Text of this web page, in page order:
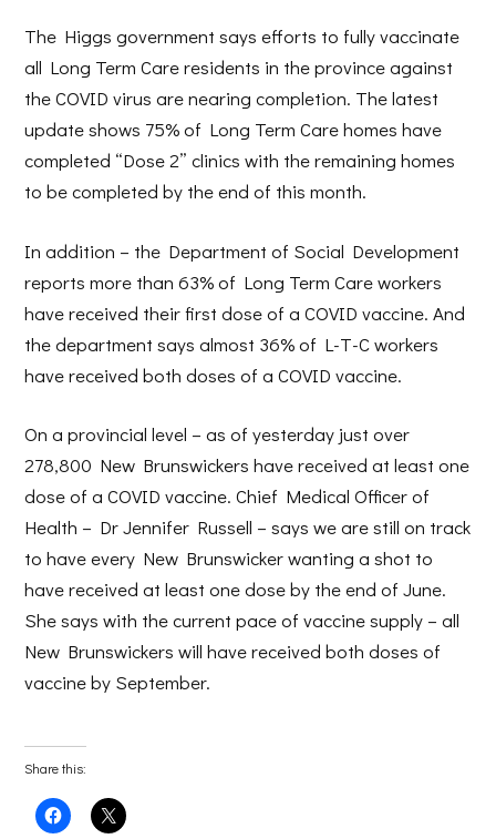
The Higgs government says efforts to fully vaccinate
all Long Term Care residents in the province against
the COVID virus are nearing completion. The latest
update shows 75% of Long Term Care homes have
completed “Dose 2” clinics with the remaining homes
to be completed by the end of this month.
In addition – the Department of Social Development
reports more than 63% of Long Term Care workers
have received their first dose of a COVID vaccine. And
the department says almost 36% of L-T-C workers
have received both doses of a COVID vaccine.
On a provincial level – as of yesterday just over
278,800 New Brunswickers have received at least one
dose of a COVID vaccine. Chief Medical Officer of
Health – Dr Jennifer Russell – says we are still on track
to have every New Brunswicker wanting a shot to
have received at least one dose by the end of June.
She says with the current pace of vaccine supply – all
New Brunswickers will have received both doses of
vaccine by September.
Share this:
Click
to
Click
to